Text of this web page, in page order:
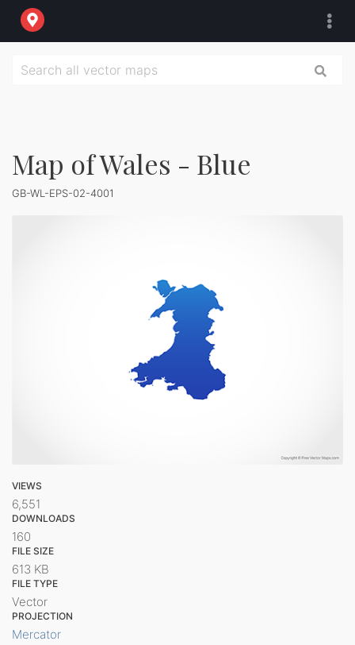
Map of Wales - Blue
GB-WL-EPS-02-4001
VIEWS
6,551
DOWNLOADS
160
FILE SIZE
613 KB
FILE TYPE
Vector
PROJECTION
Mercator